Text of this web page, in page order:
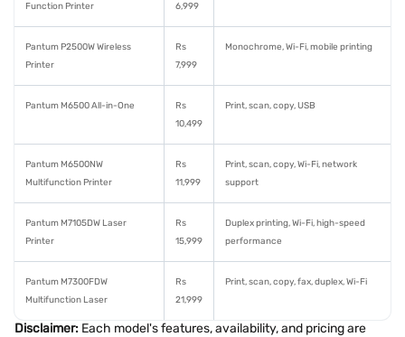
Function Printer
6,999
Pantum P2500W Wireless
Printer
Rs
7,999
Monochrome, Wi-Fi, mobile printing
Pantum M6500 All-in-One
Rs
10,499
Print, scan, copy, USB
Pantum M6500NW
Multifunction Printer
Rs
11,999
Print, scan, copy, Wi-Fi, network
support
Pantum M7105DW Laser
Printer
Rs
15,999
Duplex printing, Wi-Fi, high-speed
performance
Pantum M7300FDW
Multifunction Laser
Rs
21,999
Print, scan, copy, fax, duplex, Wi-Fi
Disclaimer: Each model's features, availability, and pricing are